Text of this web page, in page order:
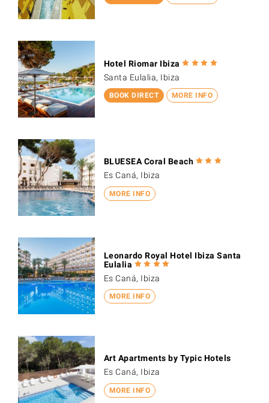
BOOK DIRECT MORE INFO
Hotel Riomar Ibiza
Santa Eulalia, Ibiza
MORE INFO
BLUESEA Coral Beach
Es Caná, Ibiza
MORE INFO
Leonardo Royal Hotel Ibiza Santa
Eulalia
Es Caná, Ibiza
MORE INFO
Art Apartments by Typic Hotels
Es Caná, Ibiza